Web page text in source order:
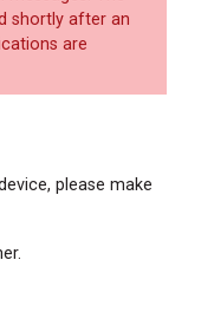
shortly after an
are
please make